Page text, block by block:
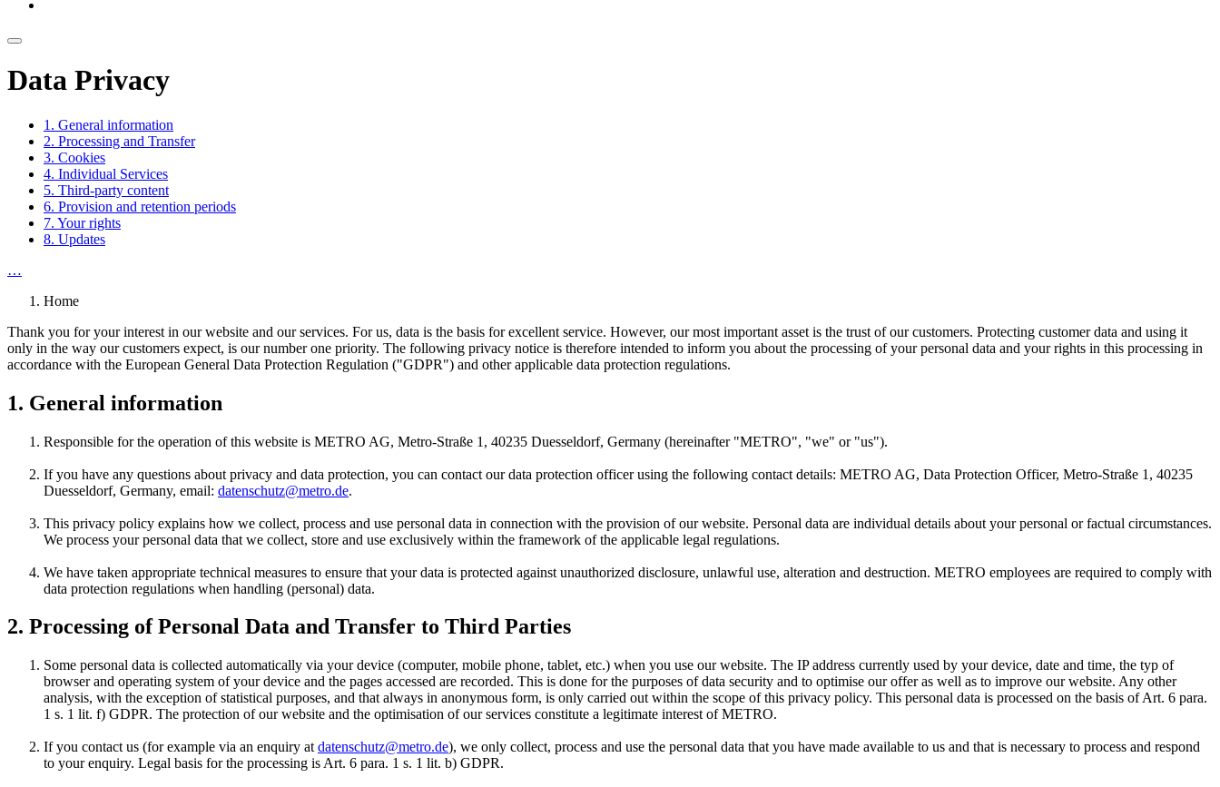
Data Privacy
1. General information
2. Processing and Transfer
3. Cookies
4. Individual Services
5. Third-party content
6. Provision and retention periods
7. Your rights
8. Updates
…
Home
Thank you for your interest in our website and our services. For us, data is the basis for excellent service. However, our most important asset is the trust of our customers. Protecting customer data and using it
only in the way our customers expect, is our number one priority. The following privacy notice is therefore intended to inform you about the processing of your personal data and your rights in this processing in
accordance with the European General Data Protection Regulation ("GDPR") and other applicable data protection regulations.
1. General information
Responsible for the operation of this website is METRO AG, Metro-Straße 1, 40235 Duesseldorf, Germany (hereinafter "METRO", "we" or "us").
If you have any questions about privacy and data protection, you can contact our data protection officer using the following contact details: METRO AG, Data Protection Officer, Metro-Straße 1, 40235
Duesseldorf, Germany, email: datenschutz@metro.de.
This privacy policy explains how we collect, process and use personal data in connection with the provision of our website. Personal data are individual details about your personal or factual circumstances.
We process your personal data that we collect, store and use exclusively within the framework of the applicable legal regulations.
We have taken appropriate technical measures to ensure that your data is protected against unauthorized disclosure, unlawful use, alteration and destruction. METRO employees are required to comply with
data protection regulations when handling (personal) data.
2. Processing of Personal Data and Transfer to Third Parties
Some personal data is collected automatically via your device (computer, mobile phone, tablet, etc.) when you use our website. The IP address currently used by your device, date and time, the typ of
browser and operating system of your device and the pages accessed are recorded. This is done for the purposes of data security and to optimise our offer as well as to improve our website. Any other
analysis, with the exception of statistical purposes, and that always in anonymous form, is only carried out within the scope of this privacy policy. This personal data is processed on the basis of Art. 6 para.
1 s. 1 lit. f) GDPR. The protection of our website and the optimisation of our services constitute a legitimate interest of METRO.
If you contact us (for example via an enquiry at datenschutz@metro.de), we only collect, process and use the personal data that you have made available to us and that is necessary to process and respond
to your enquiry. Legal basis for the processing is Art. 6 para. 1 s. 1 lit. b) GDPR.